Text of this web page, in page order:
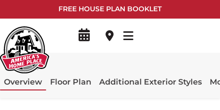
FREE HOUSE PLAN BOOKLET
Overview Floor Plan Additional Exterior Styles